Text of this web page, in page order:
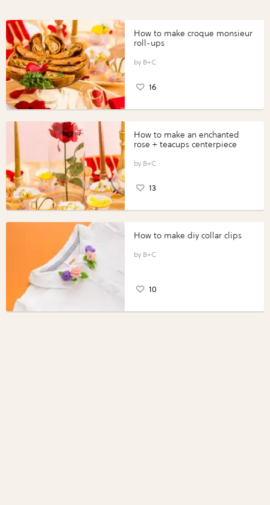
How to make croque monsieur
roll-ups
B+C
16
How to make an enchanted
rose + teacups centerpiece
B+C
13
How to make diy collar clips
B+C
10